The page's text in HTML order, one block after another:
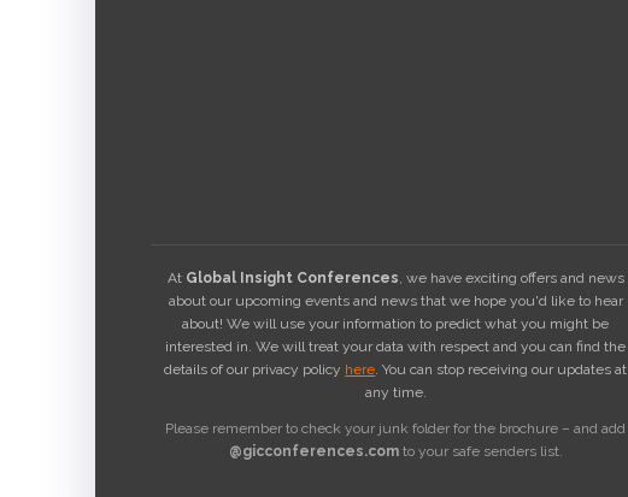
At Global Insight Conferences, we have exciting offers and news
about our upcoming events and news that we hope you'd like to hear
about! We will use your information to predict what you might be
interested in. We will treat your data with respect and you can find the
details of our privacy policy here. You can stop receiving our updates at
any time.
Please remember to check your junk folder for the brochure – and add
@gicconferences.comto your safe senders list.